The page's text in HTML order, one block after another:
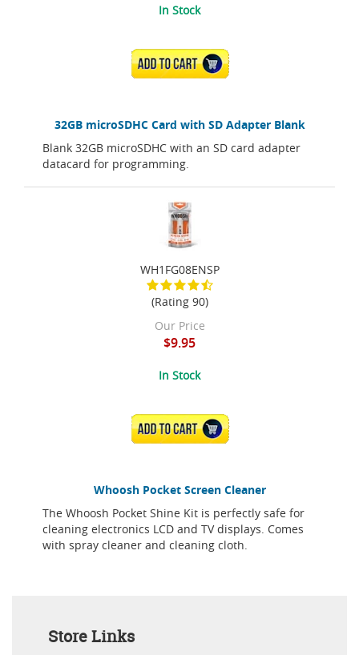
32GB microSDHC Card with SD Adapter Blank
Blank 32GB microSDHC with an SD card adapter
datacard for programming.
In Stock
ADD TO CART
Whoosh Pocket Screen Cleaner
The Whoosh Pocket Shine Kit is perfectly safe for
cleaning electronics LCD and TV displays. Comes
with spray cleaner and cleaning cloth.
WH1FG08ENSP
(Rating 90)
Our Price
$9.95
In Stock
ADD TO CART
Store Links